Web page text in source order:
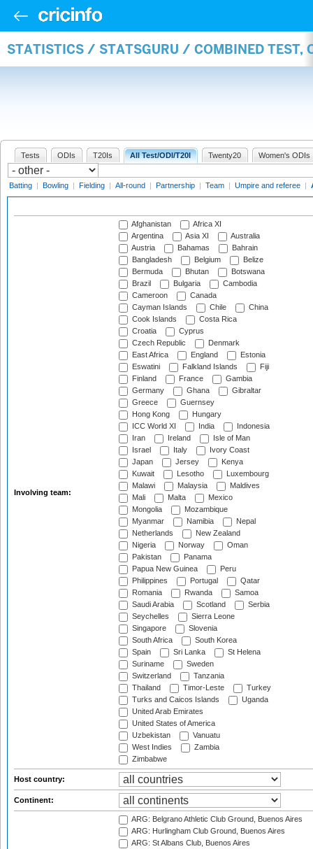
STATISTICS / STATSGURU / COMBINED TEST,
Tests ODIs T20Is All Test/ODI/T20I Twenty20 Women's ODIs
Batting | Bowling | Fielding | All-round | Partnership | Team | Umpire and referee |
Involving team:
Afghanistan
Africa XI
Argentina
Asia XI
Australia
Austria
Bahamas
Bahrain
Bangladesh
Belgium
Belize
Bermuda
Bhutan
Botswana
Brazil
Bulgaria
Cambodia
Cameroon
Canada
Cayman Islands
Chile
China
Cook Islands
Costa Rica
Croatia
Cyprus
Czech Republic
Denmark
East Africa
England
Estonia
Eswatini
Falkland Islands
Fiji
Finland
France
Gambia
Germany
Ghana
Gibraltar
Greece
Guernsey
Hong Kong
Hungary
ICC World XI
India
Indonesia
Iran
Ireland
Isle of Man
Israel
Italy
Ivory Coast
Japan
Jersey
Kenya
Kuwait
Lesotho
Luxembourg
Malawi
Malaysia
Maldives
Mali
Malta
Mexico
Mongolia
Mozambique
Myanmar
Namibia
Nepal
Netherlands
New Zealand
Nigeria
Norway
Oman
Pakistan
Panama
Papua New Guinea
Peru
Philippines
Portugal
Qatar
Romania
Rwanda
Samoa
Saudi Arabia
Scotland
Serbia
Seychelles
Sierra Leone
Singapore
Slovenia
South Africa
South Korea
Spain
Sri Lanka
St Helena
Suriname
Sweden
Switzerland
Tanzania
Thailand
Timor-Leste
Turkey
Turks and Caicos Islands
Uganda
United Arab Emirates
United States of America
Uzbekistan
Vanuatu
West Indies
Zambia
Zimbabwe
Host country:
Continent:
ARG: Belgrano Athletic Club Ground, Buenos Aires
ARG: Hurlingham Club Ground, Buenos Aires
ARG: St Albans Club, Buenos Aires